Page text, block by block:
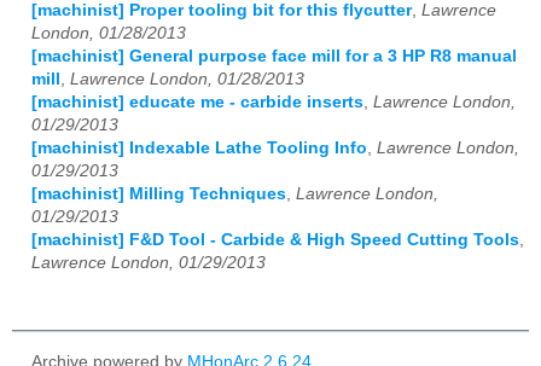
[machinist] Proper tooling bit for this flycutter, Lawrence
London, 01/28/2013
[machinist] General purpose face mill for a 3 HP R8 manual
mill , Lawrence London, 01/28/2013
[machinist] educate me - carbide inserts, Lawrence London,
01/29/2013
[machinist] Indexable Lathe Tooling Info, Lawrence London,
01/29/2013
[machinist] Milling Techniques, Lawrence London,
01/29/2013
[machinist] F&D Tool - Carbide & High Speed Cutting Tools,
Lawrence London, 01/29/2013
Archive powered by MHonArc 2.6.24